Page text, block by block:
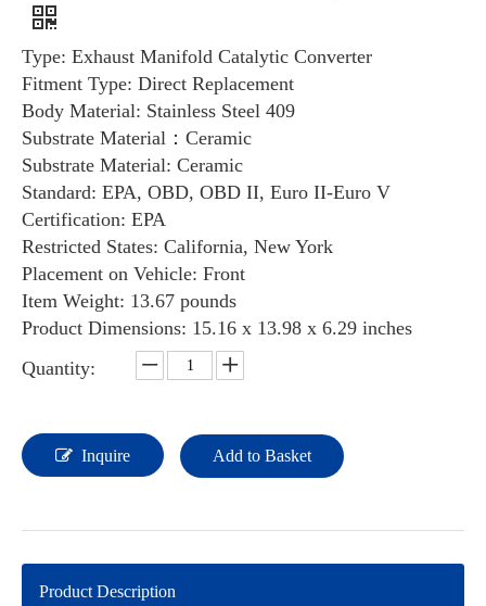
Type: Exhaust Manifold Catalytic Converter
Fitment Type: Direct Replacement
Body Material: Stainless Steel 409
Substrate Material：Ceramic
Substrate Material: Ceramic
Standard: EPA, OBD, OBD II, Euro II-Euro V
Certification: EPA
Restricted States: California, New York
Placement on Vehicle: ‎Front
Item Weight: ‎‎13.67 pounds
Product Dimensions: ‎‎‎‎15.16 x 13.98 x 6.29 inches
Quantity:
Inquire Add to Basket
Product Description